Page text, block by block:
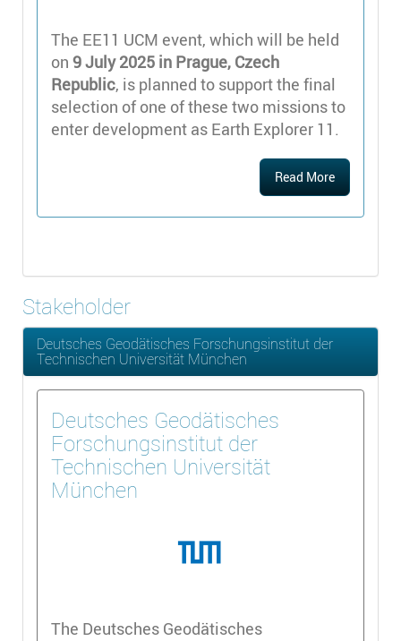
The EE11 UCM event, which will be held
on 9 July 2025 in Prague, Czech
Republic, is planned to support the final
selection of one of these two missions to
enter development as Earth Explorer 11.
Read More
Stakeholder
Deutsches Geodätisches Forschungsinstitut der
Technischen Universität München
Deutsches Geodätisches
Forschungsinstitut der
Technischen Universität
München
The Deutsches Geodätisches